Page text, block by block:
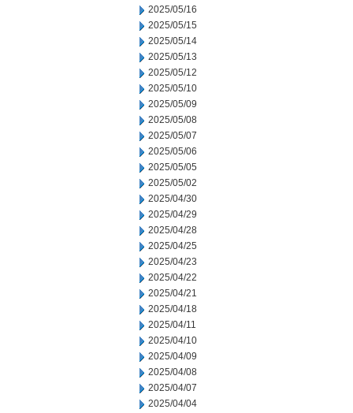
2025/05/16
2025/05/15
2025/05/14
2025/05/13
2025/05/12
2025/05/10
2025/05/09
2025/05/08
2025/05/07
2025/05/06
2025/05/05
2025/05/02
2025/04/30
2025/04/29
2025/04/28
2025/04/25
2025/04/23
2025/04/22
2025/04/21
2025/04/18
2025/04/11
2025/04/10
2025/04/09
2025/04/08
2025/04/07
2025/04/04